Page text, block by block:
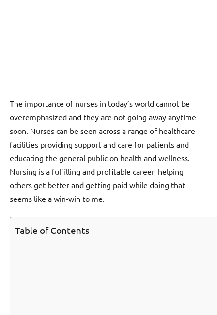
The importance of nurses in today’s world cannot be
overemphasized and they are not going away anytime
soon. Nurses can be seen across a range of healthcare
facilities providing support and care for patients and
educating the general public on health and wellness.
Nursing is a fulfilling and profitable career, helping
others get better and getting paid while doing that
seems like a win-win to me.
Table of Contents